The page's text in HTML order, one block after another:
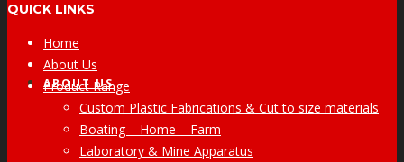
ABOUT US
QUICK LINKS
Home
About Us
Product Range
Custom Plastic Fabrications & Cut to size materials
Boating – Home – Farm
Laboratory & Mine Apparatus